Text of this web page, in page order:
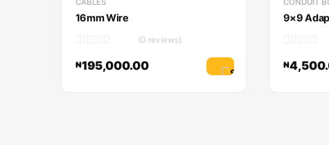
CABLES
16mm Wire
(0 reviews)
₦195,000.00
Select options
CONDUIT
9×9
₦